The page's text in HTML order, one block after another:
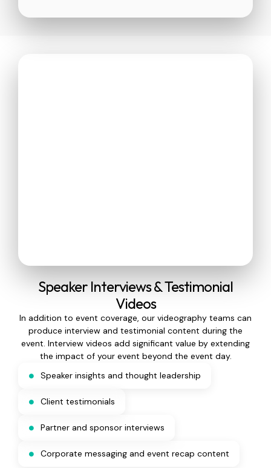
Speaker Interviews & Testimonial
Videos
In addition to event coverage, our videography teams can
produce interview and testimonial content during the
event. Interview videos add significant value by extending
the impact of your event beyond the event day.
Speaker insights and thought leadership
Client testimonials
Partner and sponsor interviews
Corporate messaging and event recap content